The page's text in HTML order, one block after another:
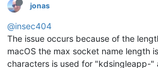
jonas
@insec404
The issue occurs because of the
macOS the max socket name length
characters is used for "kdsingleapp-